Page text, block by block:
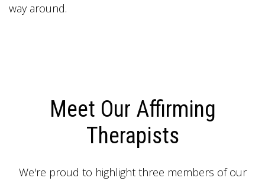
way around.
Meet Our Affirming
Therapists
We're proud to highlight three members of our